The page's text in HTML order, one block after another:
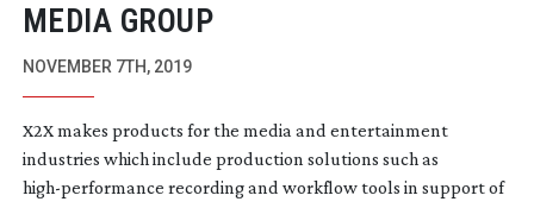
MEDIA GROUP
NOVEMBER 7TH, 2019
X2X makes products for the media and entertainment
industries which include production solutions such as
high-performance recording and workflow tools in support of